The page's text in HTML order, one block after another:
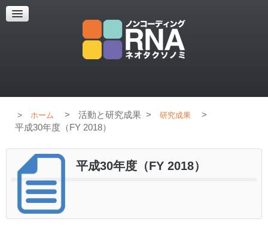
超解像顕微鏡
超解像顕微鏡の紹介
ホーム > 活動と研究成果 > 研究成果
>
平成30年度（FY 2018）
平成30年度（FY 2018）